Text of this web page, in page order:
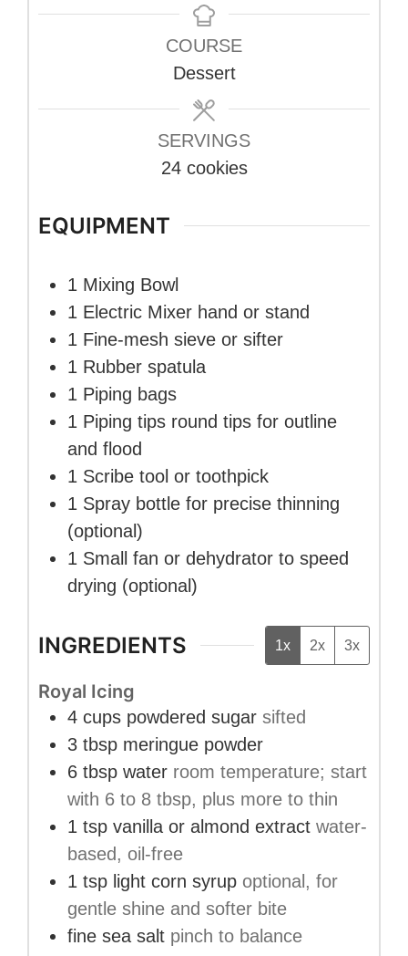
COURSE
Dessert
SERVINGS
24 cookies
EQUIPMENT
1 Mixing Bowl
1 Electric Mixer hand or stand
1 Fine-mesh sieve or sifter
1 Rubber spatula
1 Piping bags
1 Piping tips round tips for outline
and flood
1 Scribe tool or toothpick
1 Spray bottle for precise thinning
(optional)
1 Small fan or dehydrator to speed
drying (optional)
INGREDIENTS 1x 2x 3x
Royal Icing
4 cups powdered sugar sifted
3 tbsp meringue powder
6 tbsp water room temperature; start
with 6 to 8 tbsp, plus more to thin
1 tsp vanilla or almond extract water-
based, oil-free
1 tsp light corn syrup optional, for
gentle shine and softer bite
fine sea salt pinch to balance